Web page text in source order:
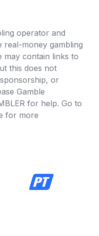
operator and
real-money gambling
may contain links to
this does not
or
Gamble
for help. Go to
for more